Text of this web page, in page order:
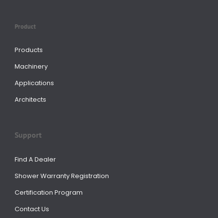
Product
Products
Machinery
Applications
Architects
Support
Find A Dealer
Shower Warranty Registration
Certification Program
Contact Us